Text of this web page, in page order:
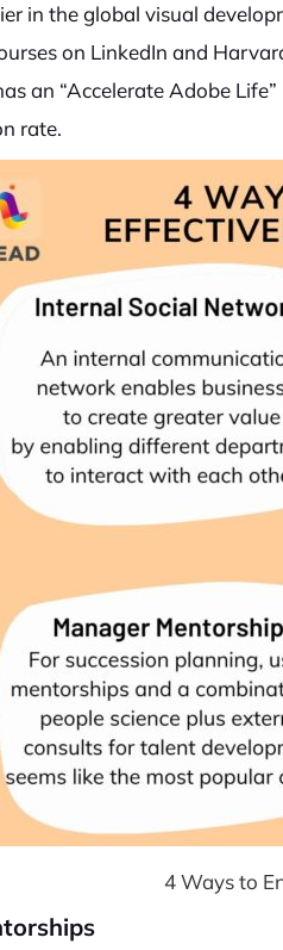
in the global visual
on LinkedIn and
an “Accelerate Adobe
rate.
4 Ways to